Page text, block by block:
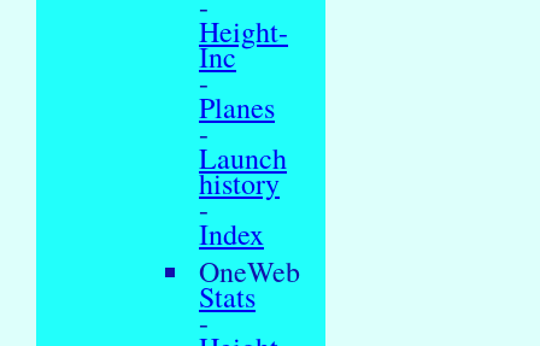
Height-
Inc
-
Planes
-
Launch
history
-
Index
OneWeb
Stats
-